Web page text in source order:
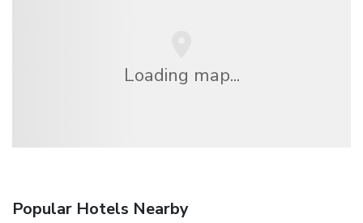
Loading map...
Popular Hotels Nearby